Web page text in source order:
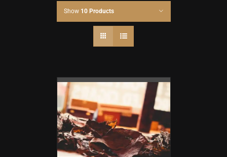
Show 10 Products